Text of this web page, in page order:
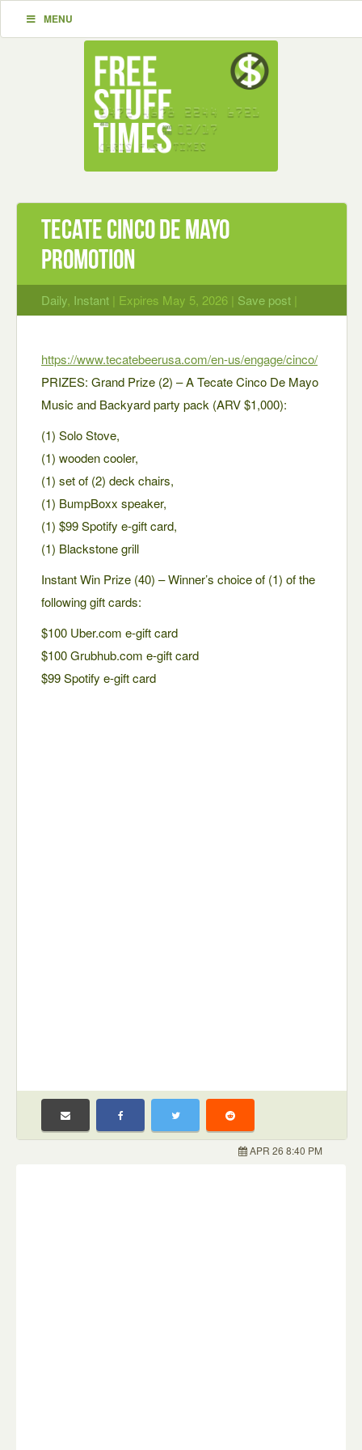
MENU
Tecate Cinco De Mayo
Promotion
Daily Instant | Expires May 5, 2026 | Save post |
https://www.tecatebeerusa.com/en-us/engage/cinco/
PRIZES: Grand Prize (2) – A Tecate Cinco De Mayo
Music and Backyard party pack (ARV $1,000):
(1) Solo Stove,
(1) wooden cooler,
(1) set of (2) deck chairs,
(1) BumpBoxx speaker,
(1) $99 Spotify e-gift card,
(1) Blackstone grill
Instant Win Prize (40) – Winner’s choice of (1) of the
following gift cards:
$100 Uber.com e-gift card
$100 Grubhub.com e-gift card
$99 Spotify e-gift card
APR 26 8:40 PM